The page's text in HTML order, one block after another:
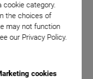
category.
the choices of
may not function
our Privacy Policy.
cookies